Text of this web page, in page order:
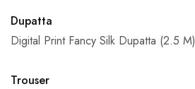
Dupatta
Digital Print Fancy Silk Dupatta (2.5 M)
Trouser